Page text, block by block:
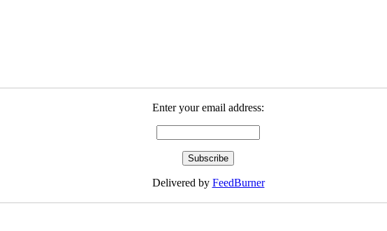
Enter your email address:
Delivered by FeedBurner